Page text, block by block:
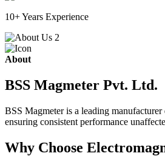
10+ Years Experience
About
BSS Magmeter Pvt. Ltd.
BSS Magmeter is a leading
ensuring consistent performance
Why Choose